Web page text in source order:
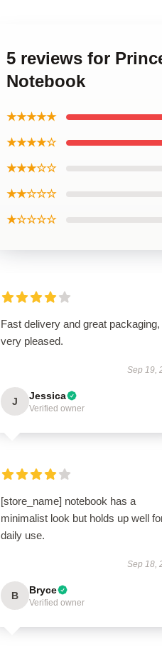
5 reviews for
Notebook
★★★★★
★★★★☆
★★★☆☆
★★☆☆☆
★☆☆☆☆
Fast delivery and great packaging,
very pleased.
Sep 19,
J Jessica
Verified owner
[store_name] notebook has a
minimalist look but holds up well
daily use.
Sep 18,
B Bryce
Verified owner